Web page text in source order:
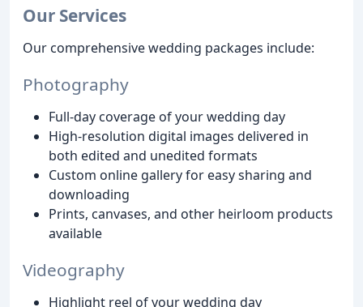
Our Services
Our comprehensive wedding packages include:
Photography
Full-day coverage of your wedding day
High-resolution digital images delivered in
both edited and unedited formats
Custom online gallery for easy sharing and
downloading
Prints, canvases, and other heirloom products
available
Videography
Highlight reel of your wedding day